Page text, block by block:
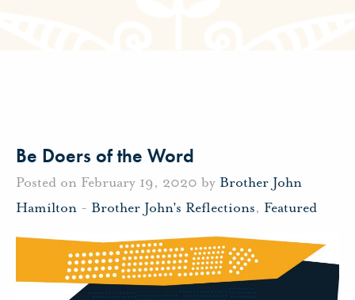
Be Doers of the Word
Posted on February 19, 2020 by Brother John
Hamilton - Brother John's Reflections, Featured